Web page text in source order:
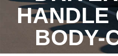
HANDLE
BODY-